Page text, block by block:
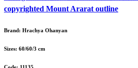
copyrighted Mount Ararat outline
Brand: Hrachya Ohanyan
Sizes: 60/60/3 cm